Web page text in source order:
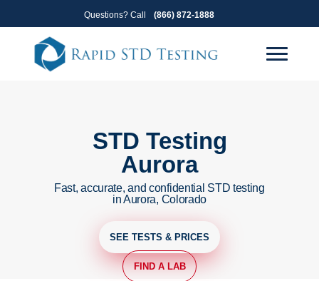
to
primary
navigation
to
content
Questions? Call (866) 872-1888
STD Testing
Aurora
Fast, accurate, and confidential STD testing
in Aurora, Colorado
SEE TESTS & PRICES
FIND A LAB